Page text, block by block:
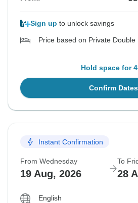
Sign up to unlock savings
Price based on Private Double
Hold space for
Confirm Dates
Instant Confirmation
From Wednesday
19 Aug, 2026
To
28
English